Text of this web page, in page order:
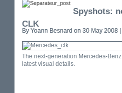
Spyshots:
CLK
By Yoann Besnard on 30 May 2008
The next-generation Mercedes-
latest visual details.